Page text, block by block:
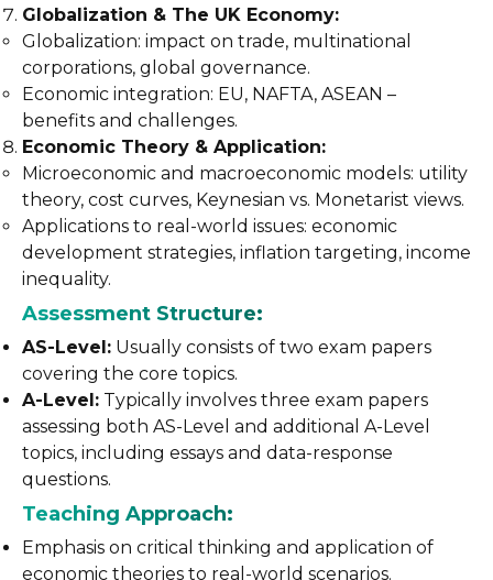
Globalization & The UK Economy:
Globalization: impact on trade, multinational
corporations, global governance.
Economic integration: EU, NAFTA, ASEAN –
benefits and challenges.
Economic Theory & Application:
Microeconomic and macroeconomic models: utility
theory, cost curves, Keynesian vs. Monetarist views.
Applications to real-world issues: economic
development strategies, inflation targeting, income
inequality.
Assessment Structure:
AS-Level: Usually consists of two exam papers
covering the core topics.
A-Level: Typically involves three exam papers
assessing both AS-Level and additional A-Level
topics, including essays and data-response
questions.
Teaching Approach:
Emphasis on critical thinking and application of
economic theories to real-world scenarios.